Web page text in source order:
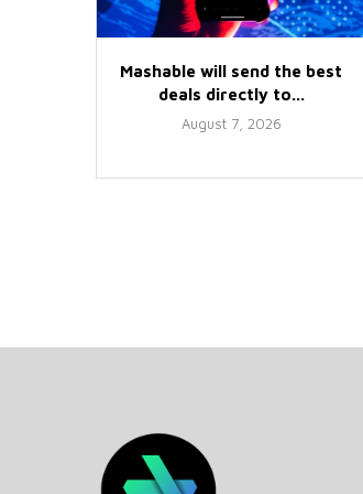
Mashable will send the best
deals directly to...
August 7, 2026